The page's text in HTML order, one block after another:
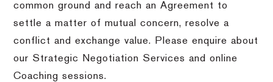
common ground and reach an Agreement to
settle a matter of mutual concern, resolve a
conflict and exchange value. Please enquire about
our Strategic Negotiation Services and online
Coaching sessions.